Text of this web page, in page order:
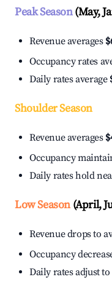
Peak Season(May,
Revenue averages
Occupancy rates
Daily rates average
Shoulder Season
Revenue averages
Occupancy
Daily rates hold
Low Season(April,
Revenue drops to
Occupancy
Daily rates adjust to